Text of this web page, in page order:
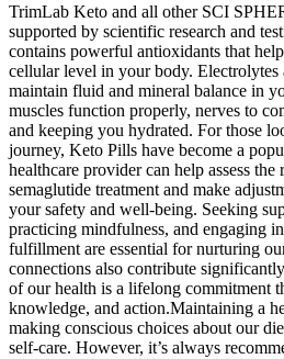
TrimLab Keto and all other SCI
supported by scientific research and
contains powerful antioxidants that
cellular level in your body. Electrolytes
maintain fluid and mineral balance in
muscles function properly, nerves to
and keeping you hydrated. For those
journey, Keto Pills have become a
healthcare provider can help assess
semaglutide treatment and make
your safety and well-being. Seeking
practicing mindfulness, and engaging
fulfillment are essential for nurturing
connections also contribute
of our health is a lifelong commitment
knowledge, and action.Maintaining a
making conscious choices about our
self-care. However, it’s always